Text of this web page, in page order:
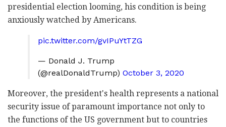
presidential election looming, his condition is being
anxiously watched by Americans.
pic.twitter.com/gvIPuYtTZG
— Donald J. Trump
(@realDonaldTrump) October 3, 2020
Moreover, the president's health represents a national
security issue of paramount importance not only to
the functions of the US government but to countries